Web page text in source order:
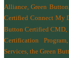
Alliance, Green
Certified Connect My
Button Certified CMD,
Certification
Services, the Green